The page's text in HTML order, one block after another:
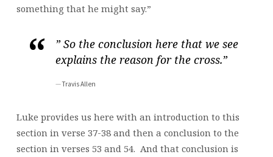
something that he might say.”
” So the conclusion here that we see
explains the reason for the cross.”
Travis Allen
Luke provides us here with an introduction to this
section in verse 37-38 and then a conclusion to the
section in verses 53 and 54. And that conclusion is